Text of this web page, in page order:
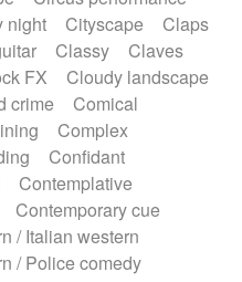
Quartet
String set
Strings Ensemble
Symphony orchestra
Tabla Tables
drums
Teremine
Tiny percussion
Toy piano
Trumpet
Twangy guitar
Viola Violin
water gong
night Cityscape
Claps
Classy
Claves
FX
Cloudy landscape
crime
Comical
Complex
Confidant
Contemplative
Contemporary cue
/ Italian western
/ Police comedy